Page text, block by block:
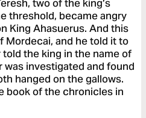
two of the king’s
threshold, became angry
King Ahasuerus. And this
Mordecai, and he told it to
told the king in the name of
was investigated and found
hanged on the gallows.
book of the chronicles in